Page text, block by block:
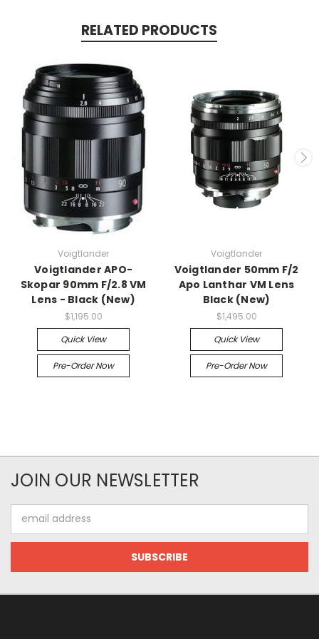
RELATED PRODUCTS
Voigtlander
Voigtlander APO-
Skopar 90mm F/2.8 VM
Lens - Black (New)
$1,195.00
Quick View
Pre-Order Now
Voigtlander
Voigtlander 50mm F/2
Apo Lanthar VM Lens
Black (New)
$1,495.00
Quick View
Pre-Order Now
JOIN OUR NEWSLETTER
Address